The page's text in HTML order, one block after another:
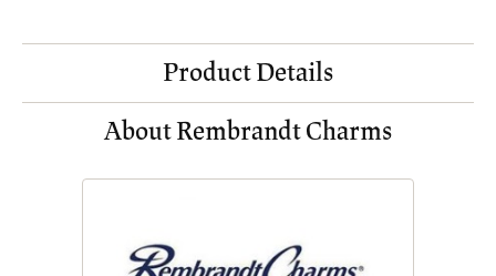
Product Details
About Rembrandt Charms